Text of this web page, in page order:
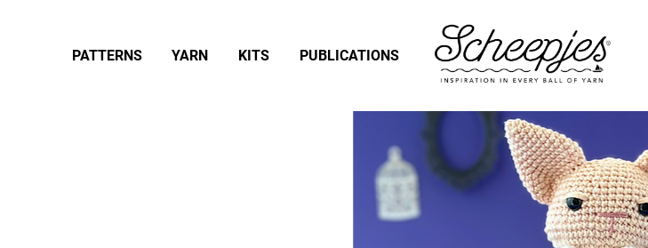
PATTERNS YARN KITS PUBLICATIONS